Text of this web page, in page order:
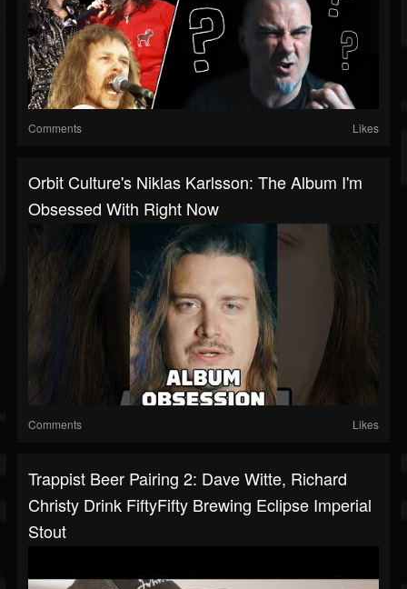
Comments Likes
Orbit Culture's Niklas Karlsson: The Album I'm
Obsessed With Right Now
Comments Likes
Trappist Beer Pairing 2: Dave Witte, Richard
Christy Drink FiftyFifty Brewing Eclipse Imperial
Stout